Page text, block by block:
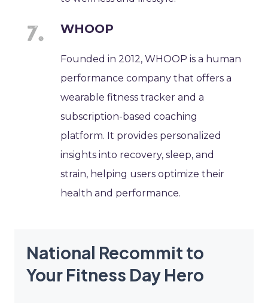
WHOOP
Founded in 2012, WHOOP is a human
performance company that offers a
wearable fitness tracker and a
subscription-based coaching
platform. It provides personalized
insights into recovery, sleep, and
strain, helping users optimize their
health and performance.
National Recommit to
Your Fitness Day Hero